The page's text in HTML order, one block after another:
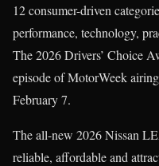
12 consumer-driven
performance, technology,
The 2026 Drivers’ Choice
episode of MotorWeek
February 7.
The all-new 2026 Nissan
reliable, affordable and